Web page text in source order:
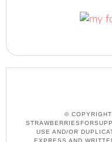
©
USE AND/OR
EXPRESS AND